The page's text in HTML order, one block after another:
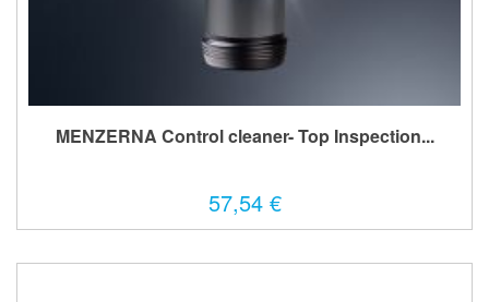
MENZERNA Control cleaner- Top Inspection...
57,54 €